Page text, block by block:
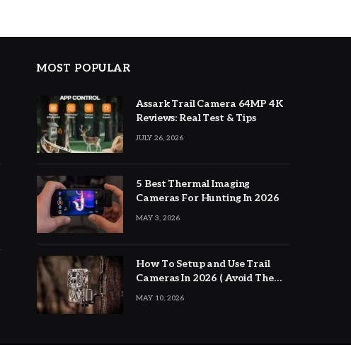
MOST POPULAR
Assark Trail Camera 64MP 4K
Reviews: Real Test & Tips
JULY 26, 2026
5 Best Thermal Imaging
Cameras For Hunting In 2026
MAY 3, 2026
How To Setup and Use Trail
Cameras In 2026 ( Avoid The
MAY 10, 2026